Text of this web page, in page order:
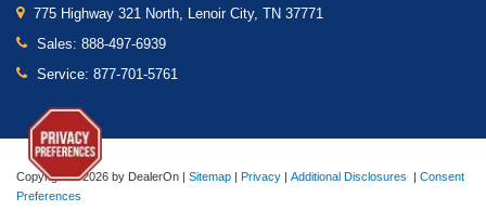
775 Highway 321 North, Lenoir City, TN 37771
Sales: 888-497-6939
Service: 877-701-5761
Copyright © 2026 by DealerOn Sitemap Privacy Additional Disclosures
Consent
Preferences